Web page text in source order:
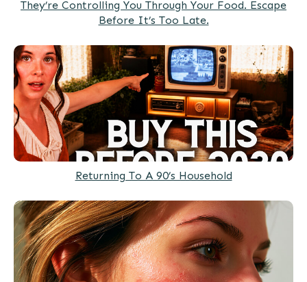
They’re Controlling You Through Your Food. Escape
Before It’s Too Late.
Returning To A 90’s Household